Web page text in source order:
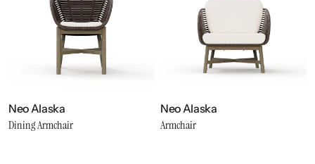
Neo Alaska
Dining Armchair
Neo Alaska
Armchair